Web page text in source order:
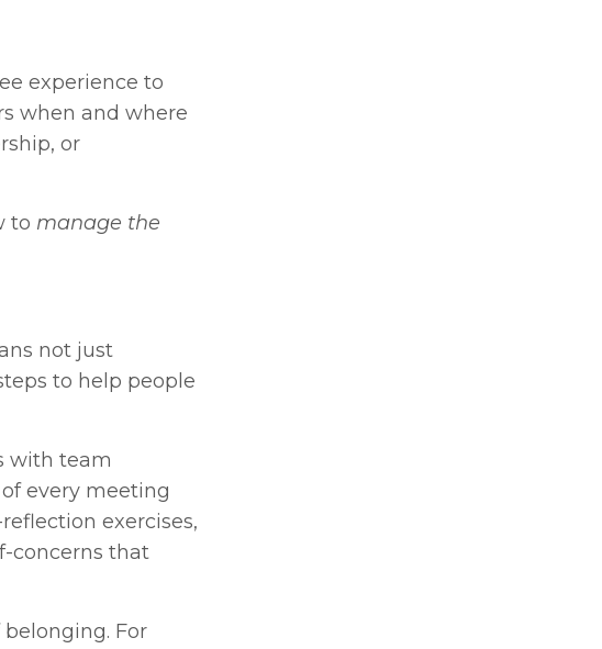
experience to
when and where
or
to manage the
not just
to help people
with team
every meeting
exercises,
concerns that
For